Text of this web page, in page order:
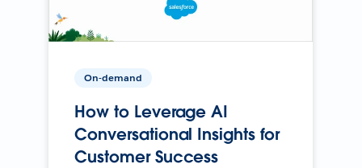
On-demand
How to Leverage AI
Conversational Insights for
Customer Success